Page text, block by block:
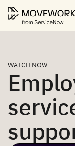
WATCH NOW